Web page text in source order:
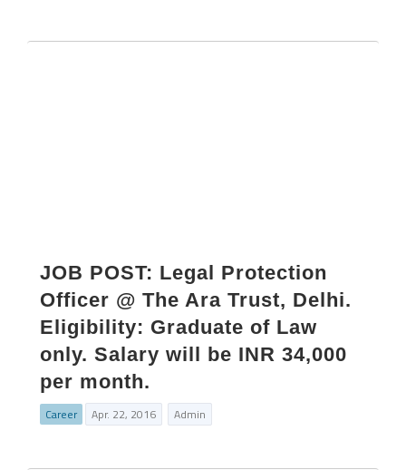
JOB POST: Legal Protection
Officer @ The Ara Trust, Delhi.
Eligibility: Graduate of Law
only. Salary will be INR 34,000
per month.
Career Apr. 22, 2016 Admin